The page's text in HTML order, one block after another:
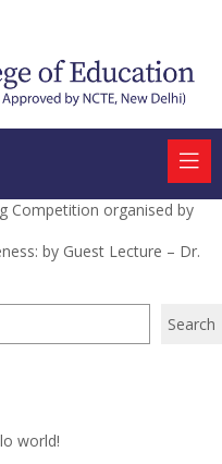
Competition organised by
by Guest Lecture – Dr.
Search
world!